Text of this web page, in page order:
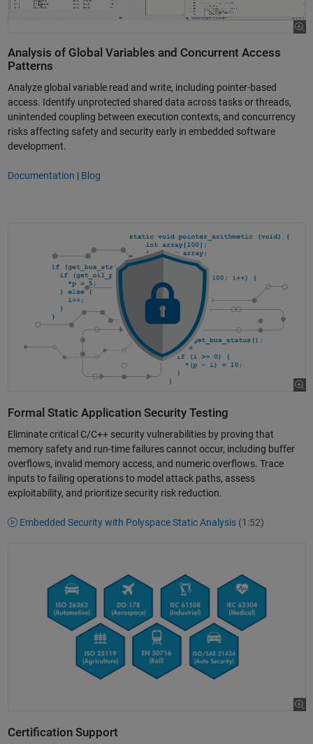
Analysis of Global Variables and Concurrent Access
Patterns
Analyze global variable read and write, including pointer-based
access. Identify unprotected shared data across tasks or threads,
unintended coupling between execution contexts, and concurrency
risks affecting safety and security early in embedded software
development.
Documentation | Blog
Formal Static Application Security Testing
Eliminate critical C/C++ security vulnerabilities by proving that
memory safety and run-time failures cannot occur, including buffer
overflows, invalid memory access, and numeric overflows. Trace
inputs to failing operations to model attack paths, assess
exploitability, and prioritize security risk reduction.
Embedded Security with Polyspace Static Analysis (1:52)
Certification Support